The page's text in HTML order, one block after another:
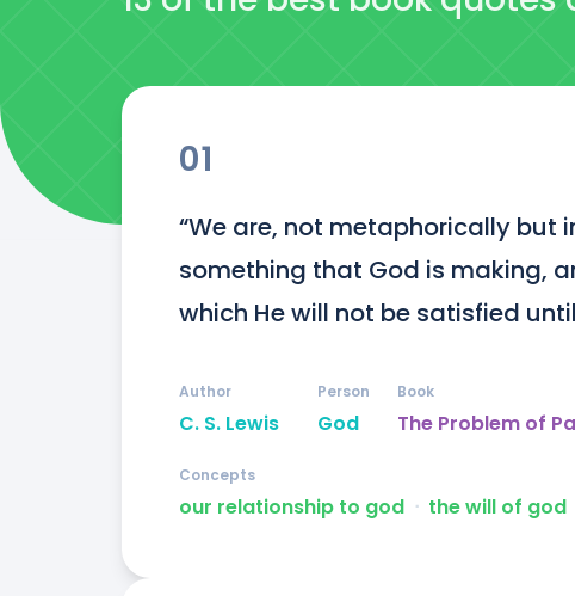
01
“We are, not metaphorically but
something that God is making,
which He will not be satisfied
C. S. Lewis
Author
God
Person
The Problem of
Book
our relationship to god ᐧ the will of god
Concepts